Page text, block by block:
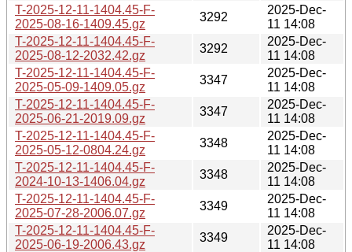
T-2025-12-11-1404.45-F-
2025-08-16-1409.45.gz
3292
2025-Dec-
11 14:08
T-2025-12-11-1404.45-F-
2025-08-12-2032.42.gz
3292
2025-Dec-
11 14:08
T-2025-12-11-1404.45-F-
2025-05-09-1409.05.gz
3347
2025-Dec-
11 14:08
T-2025-12-11-1404.45-F-
2025-06-21-2019.09.gz
3347
2025-Dec-
11 14:08
T-2025-12-11-1404.45-F-
2025-05-12-0804.24.gz
3348
2025-Dec-
11 14:08
T-2025-12-11-1404.45-F-
2024-10-13-1406.04.gz
3348
2025-Dec-
11 14:08
T-2025-12-11-1404.45-F-
2025-07-28-2006.07.gz
3349
2025-Dec-
11 14:08
T-2025-12-11-1404.45-F-
2025-06-19-2006.43.gz
3349
2025-Dec-
11 14:08